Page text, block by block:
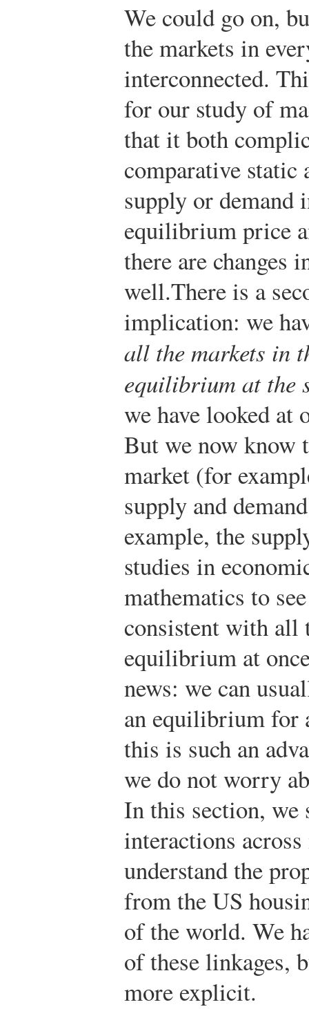
We could go on,
the markets in
interconnected.
for our study of
that it both
comparative static
supply or demand
equilibrium price
there are changes
well.There is a
implication: we
all the markets in
equilibrium at the
we have looked at
But we now know
market (for
supply and
example, the
studies in
mathematics to
consistent with all
equilibrium at
news: we can
an equilibrium for
this is such an
we do not worry
In this section, we
interactions
understand the
from the US
of the world. We
of these linkages,
more explicit.